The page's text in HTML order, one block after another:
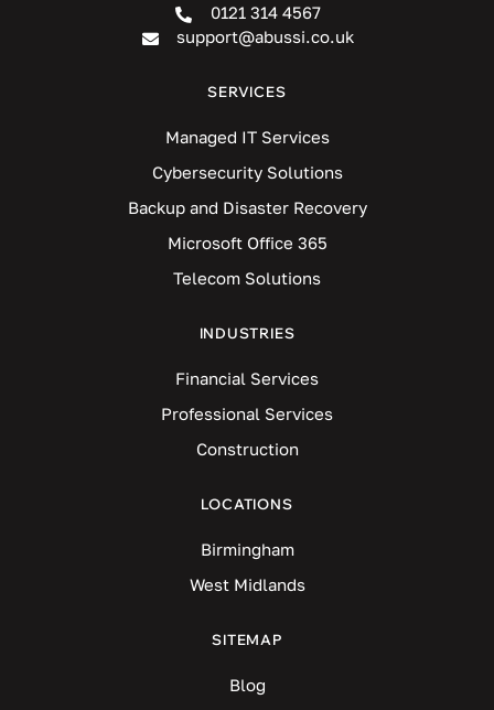
0121 314 4567
support@abussi.co.uk
SERVICES
Managed IT Services
Cybersecurity Solutions
Backup and Disaster Recovery
Microsoft Office 365
Telecom Solutions
INDUSTRIES
Financial Services
Professional Services
Construction
LOCATIONS
Birmingham
West Midlands
SITEMAP
Blog